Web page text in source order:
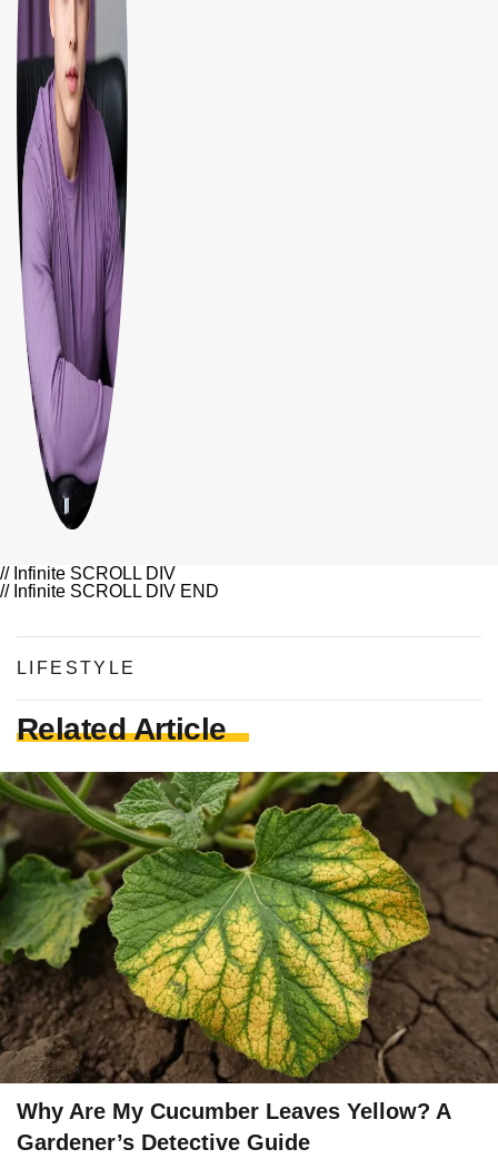
// Infinite SCROLL DIV
// Infinite SCROLL DIV END
LIFESTYLE
Related Article
Why Are My Cucumber Leaves Yellow? A
Gardener’s Detective Guide